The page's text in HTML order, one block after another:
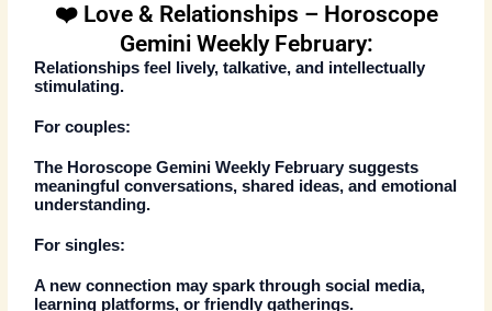
❤️ Love & Relationships – Horoscope
Gemini Weekly February:
Relationships feel lively, talkative, and intellectually
stimulating.
For couples:
The Horoscope Gemini Weekly February suggests
meaningful conversations, shared ideas, and emotional
understanding.
For singles:
A new connection may spark through social media,
learning platforms, or friendly gatherings.